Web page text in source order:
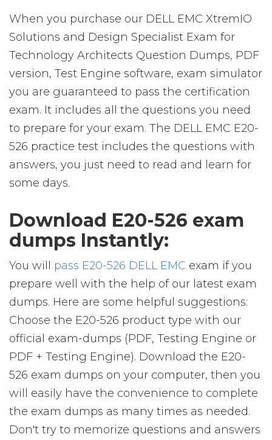
When you purchase our DELL EMC XtremIO
Solutions and Design Specialist Exam for
Technology Architects Question Dumps, PDF
version, Test Engine software, exam simulator
you are guaranteed to pass the certification
exam. It includes all the questions you need
to prepare for your exam. The DELL EMC E20-
526 practice test includes the questions with
answers, you just need to read and learn for
some days.
Download E20-526 exam
dumps Instantly:
You will pass E20-526 DELL EMC exam if you
prepare well with the help of our latest exam
dumps. Here are some helpful suggestions:
Choose the E20-526 product type with our
official exam-dumps (PDF, Testing Engine or
PDF + Testing Engine). Download the E20-
526 exam dumps on your computer, then you
will easily have the convenience to complete
the exam dumps as many times as needed.
Don't try to memorize questions and answers